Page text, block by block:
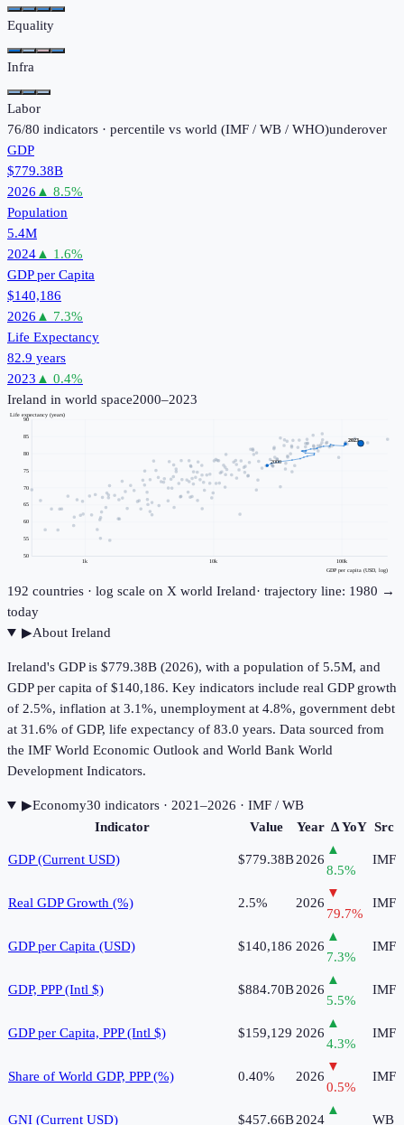
Equality
Infra
Labor
76/80 indicators · percentile vs world (IMF / WB / WHO)underover
GDP
$779.38B
2026 ▲ 8.5%
Population
5.4M
2024▲ 1.6%
GDP per Capita
$140,186
2026 ▲ 7.3%
Life Expectancy
82.9 years
2023 ▲ 0.4%
Ireland in world space2000–2023
1k 10k 100k
50
55
60
65
70
75
80
85
90
GDP per capita (USD, log)
Life expectancy (years)
2000
2023
192 countries · log scale on X world Ireland· trajectory line: 1980 →
today
▶About Ireland
Ireland's GDP is $779.38B (2026), with a population of 5.5M, and
GDP per capita of $140,186. Key indicators include real GDP growth
of 2.5%, inflation at 3.1%, unemployment at 4.8%, government debt
at 31.6% of GDP, life expectancy of 83.0 years. Data sourced from
the IMF World Economic Outlook and World Bank World
Development Indicators.
▶Economy30 indicators· 2021–2026 · IMF / WB
Indicator
Value Year Δ YoY Src
GDP (Current USD) $779.38B2026
▲
8.5%
IMF
Real GDP Growth (%) 2.5% 2026
▼
79.7%
IMF
GDP per Capita (USD) $140,186 2026
▲
7.3%
IMF
GDP, PPP (Intl $) $884.70B2026
▲
5.5%
IMF
GDP per Capita, PPP (Intl $) $159,129 2026
▲
4.3%
IMF
Share of World GDP, PPP (%) 0.40% 2026
▼
0.5%
IMF
GNI (Current USD) $457.66B2024
▲
WB